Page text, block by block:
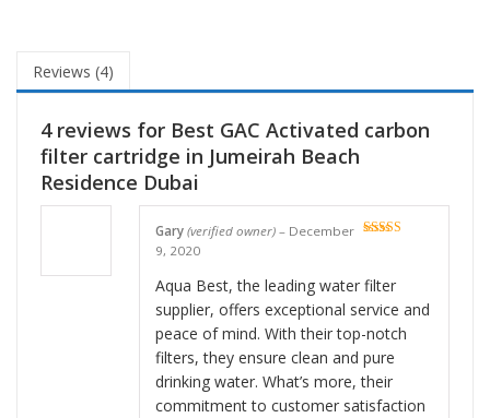
Reviews (4)
4 reviews for Best GAC Activated carbon
filter cartridge in Jumeirah Beach
Residence Dubai
Gary (verified owner) – December
9, 2020
Aqua Best, the leading water filter
supplier, offers exceptional service and
peace of mind. With their top-notch
filters, they ensure clean and pure
drinking water. What’s more, their
commitment to customer satisfaction